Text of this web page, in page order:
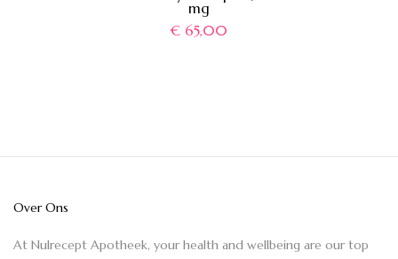
mg
€ 65,00
Over Ons
At Nulrecept Apotheek, your health and wellbeing are our top